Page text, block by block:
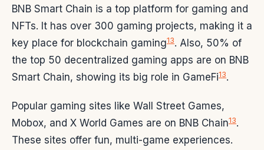
BNB Smart Chain is a top platform for gaming and
NFTs. It has over 300 gaming projects, making it a
key place for blockchain gaming13. Also, 50% of
the top 50 decentralized gaming apps are on BNB
Smart Chain, showing its big role in GameFi13.
Popular gaming sites like Wall Street Games,
Mobox, and X World Games are on BNB Chain13.
These sites offer fun, multi-game experiences.